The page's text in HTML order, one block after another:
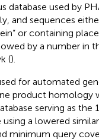
database used by
and sequences
or containing
by a number in
().
for automated
product homology
serving as the
a lowered
minimum query